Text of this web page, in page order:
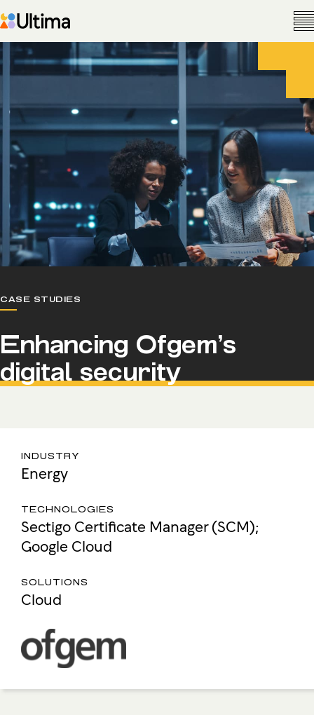
CASE STUDIES
Enhancing Ofgem’s
digital security
INDUSTRY
Energy
TECHNOLOGIES
Sectigo Certificate Manager (SCM);
Google Cloud
SOLUTIONS
Cloud